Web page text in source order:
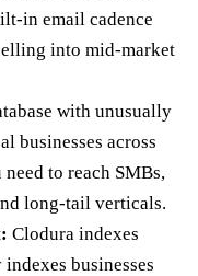
in email cadence
into mid-market
with unusually
businesses across
to reach SMBs,
long-tail verticals.
Clodura indexes
businesses